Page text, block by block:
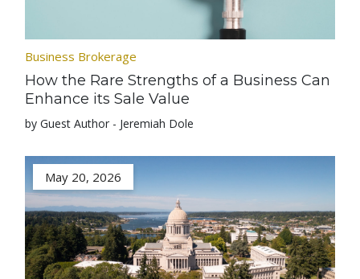
Business Brokerage
How the Rare Strengths of a Business Can
Enhance its Sale Value
by Guest Author - Jeremiah Dole
May 20, 2026